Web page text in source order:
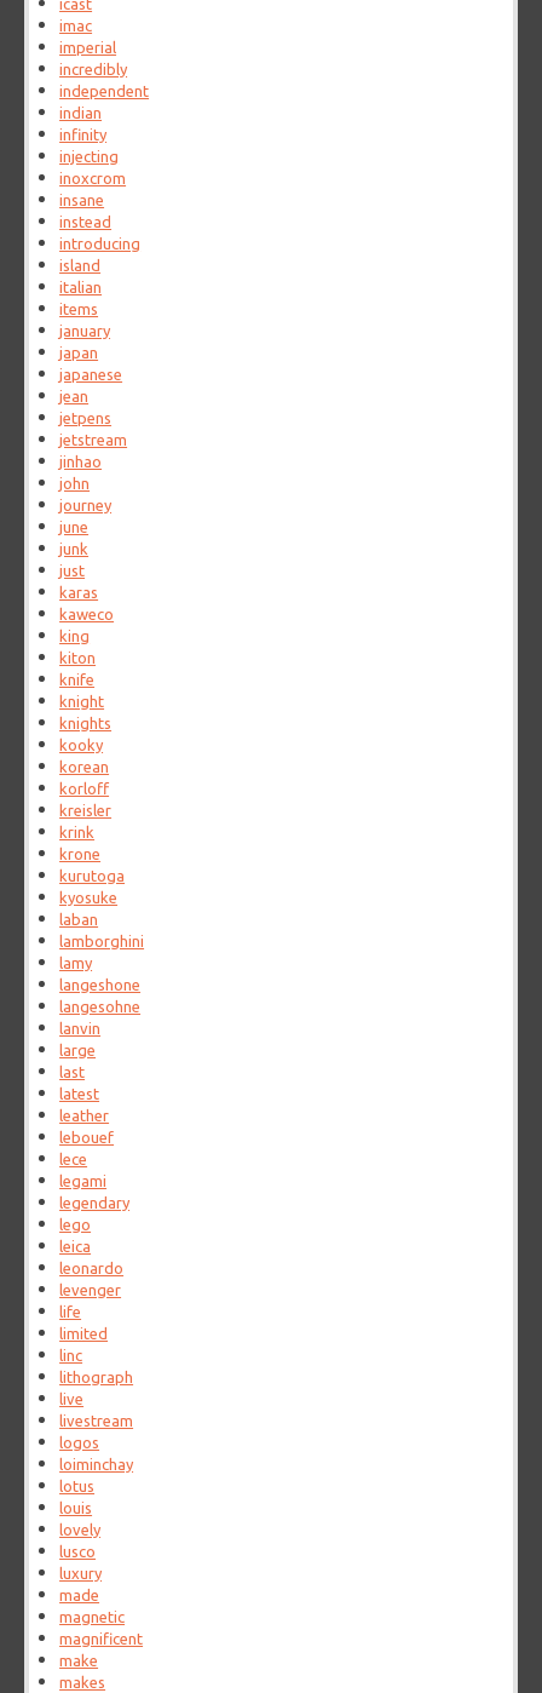
icast
imac
imperial
incredibly
independent
indian
infinity
injecting
inoxcrom
insane
instead
introducing
island
italian
items
january
japan
japanese
jean
jetpens
jetstream
jinhao
john
journey
june
junk
just
karas
kaweco
king
kiton
knife
knight
knights
kooky
korean
korloff
kreisler
krink
krone
kurutoga
kyosuke
laban
lamborghini
lamy
langeshone
langesohne
lanvin
large
last
latest
leather
lebouef
lece
legami
legendary
lego
leica
leonardo
levenger
life
limited
linc
lithograph
live
livestream
logos
loiminchay
lotus
louis
lovely
lusco
luxury
made
magnetic
magnificent
make
makes